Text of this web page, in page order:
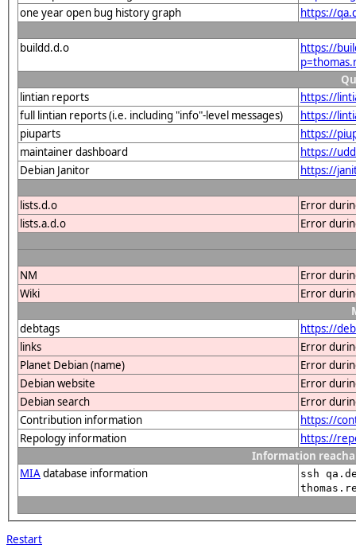
one year open bug history graph
https://
buildd.d.o
https://
lintian reports
https://
full lintian reports (i.e. including "info"-level messages)
https://
piuparts
https://
maintainer dashboard
https://
Debian Janitor
https://
lists.d.o
Error
lists.a.d.o
Error
NM
Error
Wiki
Error
debtags
https://
links
Error
Planet Debian (name)
Error
Debian website
Error
Debian search
Error
Contribution information
https://
Repology information
https://
Information
MIAdatabase information
ssh
Restart